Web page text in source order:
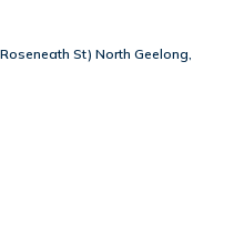
St) North Geelong,